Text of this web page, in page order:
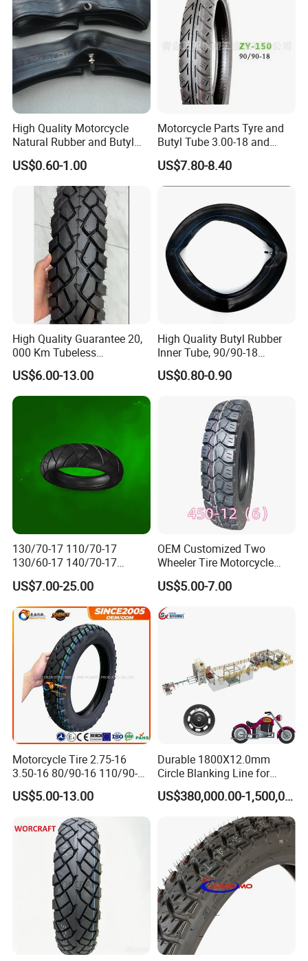
High Quality Motorcycle
Natural Rubber and Butyl
Inner Tubes 2.50/2.75-17
3.00-17
US$0.60-1.00
Motorcycle Parts Tyre and
Butyl Tube 3.00-18 and
Motorcycle Tubeless Tyre
US$7.80-8.40
High Quality Guarantee 20,
000 Km Tubeless
Motorcycle Tire Size
110/90-16 Ds107
US$6.00-13.00
High Quality Butyl Rubber
Inner Tube, 90/90-18
Motorcycle Inner Tube
Durable
US$0.80-0.90
130/70-17 110/70-17
130/60-17 140/70-17
120/80-17 150/60-17
Tubeless Tyre Motorcycle
Parts Motorcycle Tire
US$7.00-25.00
OEM Customized Two
Wheeler Tire Motorcycle
Tyre for Heavy Load
Transportation Motorcycle
Spare Parts
US$5.00-7.00
Motorcycle Tire 2.75-16
3.50-16 80/90-16 110/90-16
120/90-16 2.50-17 2.75-17
3.00-17 2.75-18 3.00-18
3.25-18 3.50-18 4.10-18
90/90-18 Motorcycles
Tyre/Tire
US$5.00-13.00
Durable 1800X12.0mm
Circle Blanking Line for
Steel Wheels
US$380,000.00-1,500,000.00